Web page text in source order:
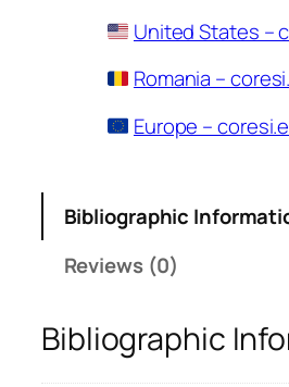
United States –
Romania –
Europe –
Bibliographic
Reviews (0)
Bibliographic